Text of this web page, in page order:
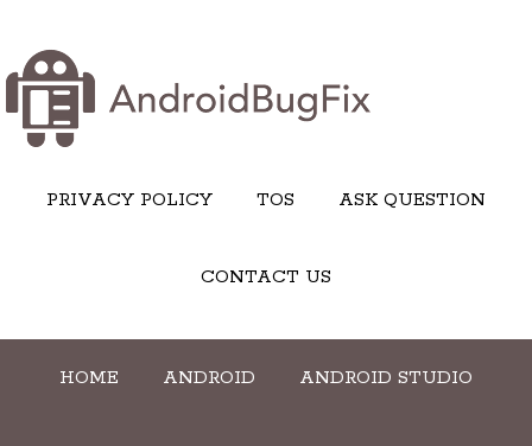
PRIVACY POLICY TOS ASK QUESTION
CONTACT US
HOME ANDROID ANDROID STUDIO